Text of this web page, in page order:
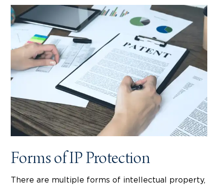
Forms of IP Protection
There are multiple forms of intellectual property,